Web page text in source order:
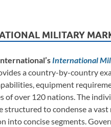
MILITARY
International
a country-by-country
equipment
of over 120 nations. The
structured to condense a vast
into concise segments.